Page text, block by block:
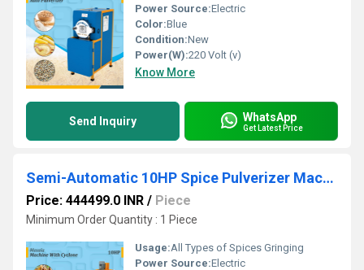
Power Source:Electric
Color:Blue
Condition:New
Power(W):220 Volt (v)
Know More
Send Inquiry WhatsApp
Get Latest Price
Semi-Automatic 10HP Spice Pulverizer Machine for Chilli, Turmeric, Coriander
Price: 444499.0 INR / Piece
Minimum Order Quantity : 1 Piece
Usage:All Types of Spices Gringing
Power Source:Electric